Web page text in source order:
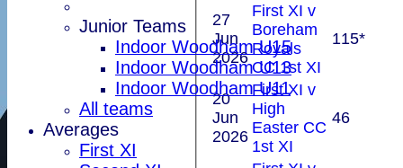
Junior Teams
Indoor Woodham U15
Indoor Woodham U13
Indoor Woodham U11
All teams
Averages
First XI
27
Jun
2026
First XI v
Boreham
Royals
CC 1st XI
115*
20
Jun
2026
First XI v
High
Easter CC
1st XI
46